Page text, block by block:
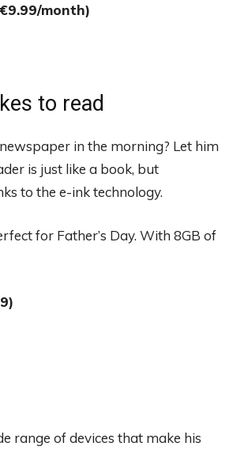
month)
to read
in the morning? Let him
is just like a book, but
to the e-ink technology.
for Father’s Day. With 8GB of
range of devices that make his